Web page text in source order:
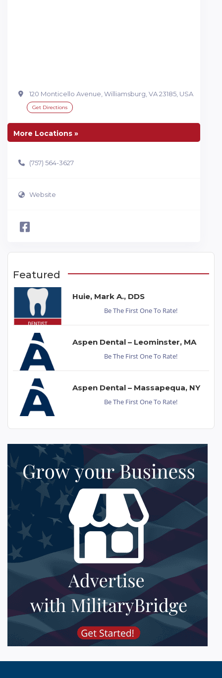
120 Monticello Avenue, Williamsburg, VA 23185, USA
Get Directions
More Locations »
(757) 564-3627
Website
Featured
Huie, Mark A., DDS
Be The First One To Rate!
Aspen Dental – Leominster, MA
Be The First One To Rate!
Aspen Dental – Massapequa, NY
Be The First One To Rate!